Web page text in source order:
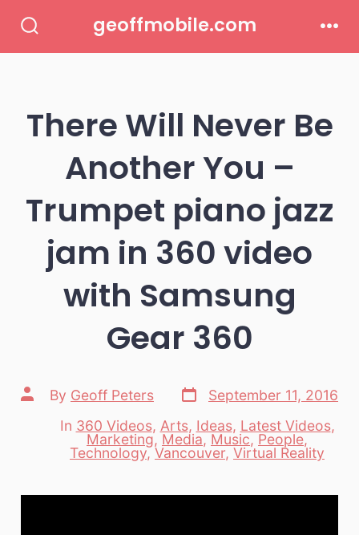
Toggle
geoffmobile.com
There Will Never Be
Another You –
Trumpet piano jazz
jam in 360 video
with Samsung
Gear 360
Post
author
By Geoff Peters
Post
date
September 11, 2016
Categories
In 360 Videos, Arts, Ideas, Latest Videos,
Marketing, Media, Music, People,
Technology,Vancouver, Virtual Reality